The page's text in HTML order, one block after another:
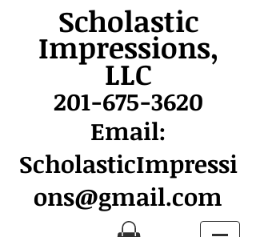
Scholastic
Impressions,
LLC
201-675-3620
Email:
ScholasticImpressi
ons@gmail.com